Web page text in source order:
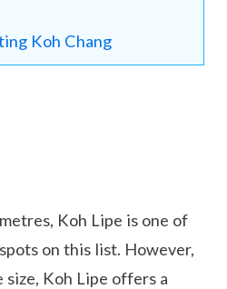
Koh Chang
Koh Lipe is one of
on this list. However,
Koh Lipe offers a